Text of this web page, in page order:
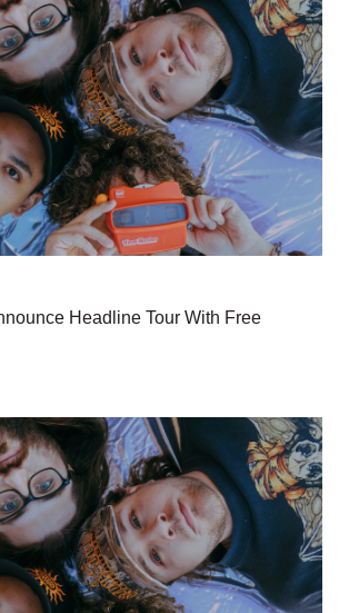
Headline Tour With Free